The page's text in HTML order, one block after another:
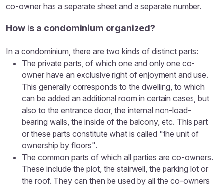
co-owner has a separate sheet and a separate number.
How is a condominium organized?
In a condominium, there are two kinds of distinct parts:
The private parts, of which one and only one co-
owner have an exclusive right of enjoyment and use.
This generally corresponds to the dwelling, to which
can be added an additional room in certain cases, but
also to the entrance door, the internal non-load-
bearing walls, the inside of the balcony, etc. This part
or these parts constitute what is called "the unit of
ownership by floors".
The common parts of which all parties are co-owners.
These include the plot, the stairwell, the parking lot or
the roof. They can then be used by all the co-owners